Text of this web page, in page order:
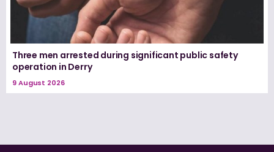
Three men arrested during significant public safety
operation in Derry
9 August 2026